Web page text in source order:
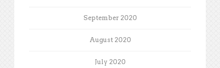
September 2020
August 2020
July 2020